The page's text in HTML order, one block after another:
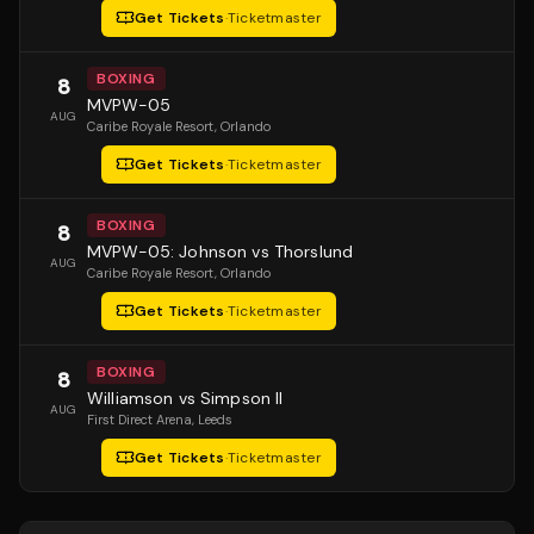
Get Tickets·Ticketmaster
8
AUG
BOXING
MVPW-05
Caribe Royale Resort, Orlando
Get Tickets·Ticketmaster
8
AUG
BOXING
MVPW-05: Johnson vs Thorslund
Caribe Royale Resort, Orlando
Get Tickets·Ticketmaster
8
AUG
BOXING
Williamson vs Simpson II
First Direct Arena, Leeds
Get Tickets·Ticketmaster